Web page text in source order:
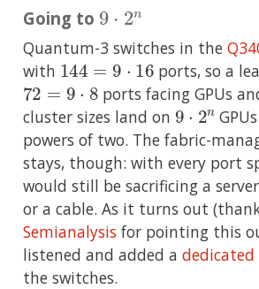
Going to
Quantum-3 switches in the
with 144=9 ⋅16 ports, so a
72= 9⋅8
ports facing GPUs
cluster sizes land on 9⋅ 2n
powers of two. The fabric-
stays, though: with every port
would still be sacrificing a
or a cable. As it turns out
Semianalysis for pointing this
listened and added a
the switches.